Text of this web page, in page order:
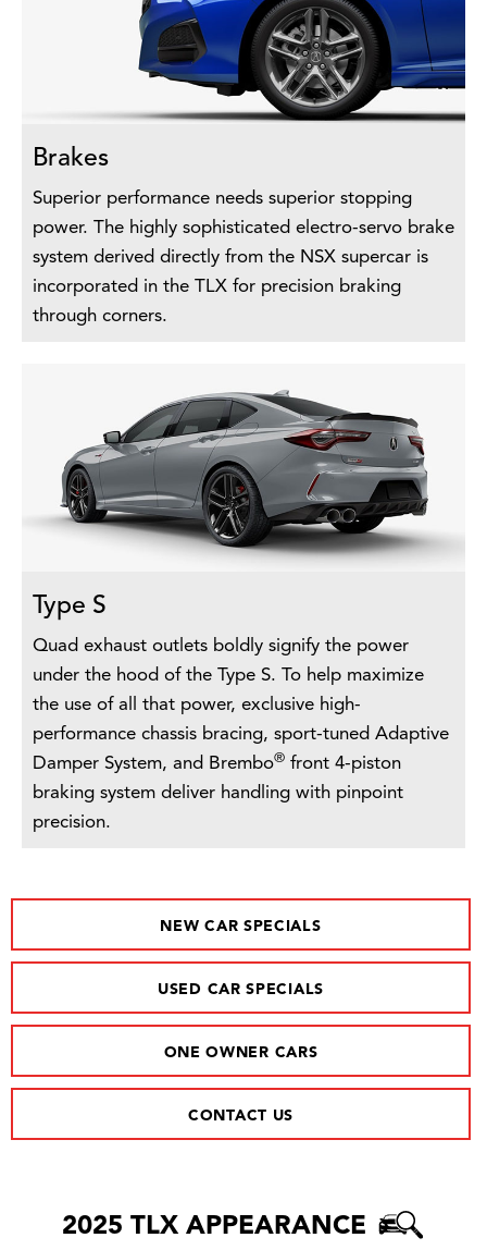
Brakes
Superior performance needs superior stopping
power. The highly sophisticated electro-servo brake
system derived directly from the NSX supercar is
incorporated in the TLX for precision braking
through corners.
Type S
Quad exhaust outlets boldly signify the power
under the hood of the Type S. To help maximize
the use of all that power, exclusive high-
performance chassis bracing, sport-tuned Adaptive
Damper System, and Brembo® front 4-piston
braking system deliver handling with pinpoint
precision.
NEW CAR SPECIALS
USED CAR SPECIALS
ONE OWNER CARS
CONTACT US
2025 TLX APPEARANCE